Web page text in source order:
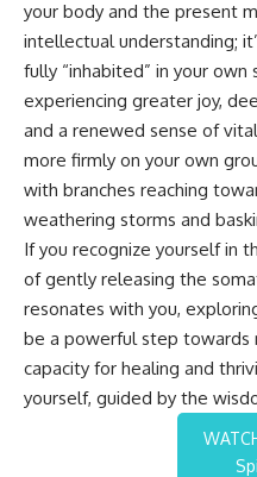
your body and the present
intellectual understanding;
fully “inhabited” in your
experiencing greater joy,
and a renewed sense of
more firmly on your own
with branches reaching
weathering storms and
If you recognize yourself in
of gently releasing the
resonates with you,
be a powerful step towards
capacity for healing and
yourself, guided by the